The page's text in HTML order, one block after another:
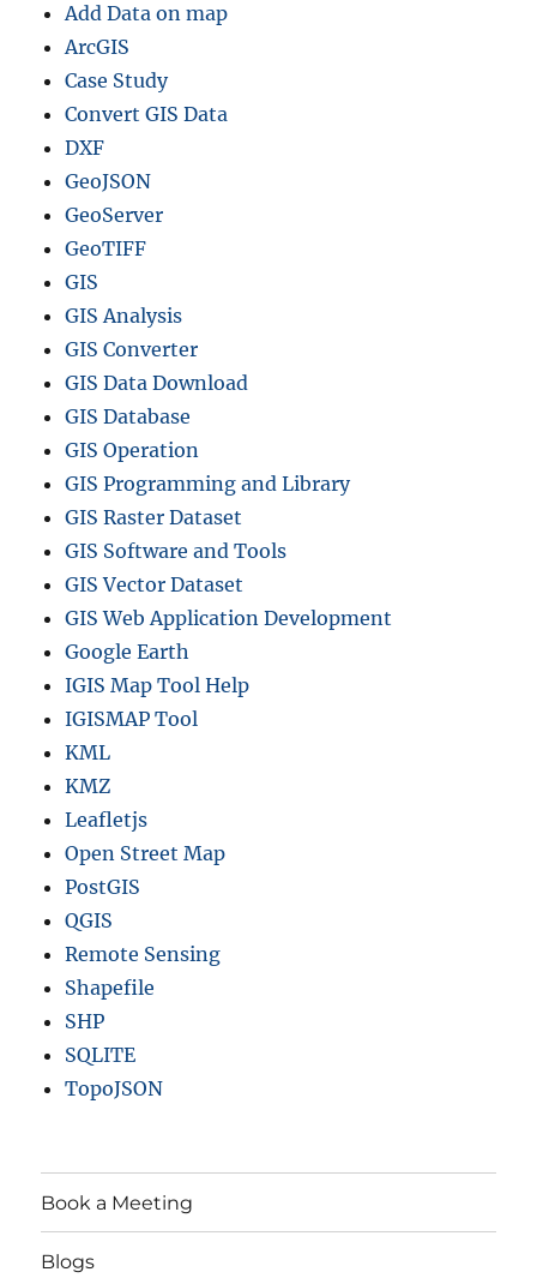
Add Data on map
ArcGIS
Case Study
Convert GIS Data
DXF
GeoJSON
GeoServer
GeoTIFF
GIS
GIS Analysis
GIS Converter
GIS Data Download
GIS Database
GIS Operation
GIS Programming and Library
GIS Raster Dataset
GIS Software and Tools
GIS Vector Dataset
GIS Web Application Development
Google Earth
IGIS Map Tool Help
IGISMAP Tool
KML
KMZ
Leafletjs
Open Street Map
PostGIS
QGIS
Remote Sensing
Shapefile
SHP
SQLITE
TopoJSON
Book a Meeting
Blogs